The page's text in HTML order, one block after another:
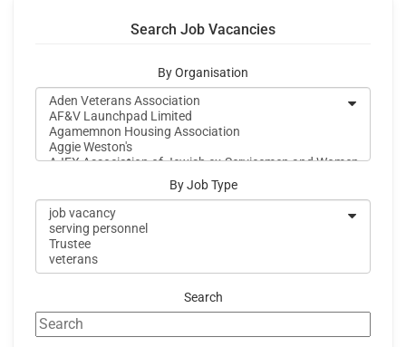
Search Job Vacancies
By Organisation
By Job Type
Search